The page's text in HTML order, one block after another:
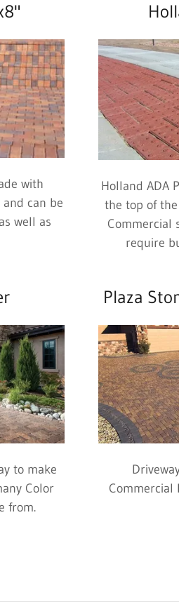
with
can be
well as
Holland ADA
the top of
Commercial
require
to make
Color
from.
Plaza
Commercial